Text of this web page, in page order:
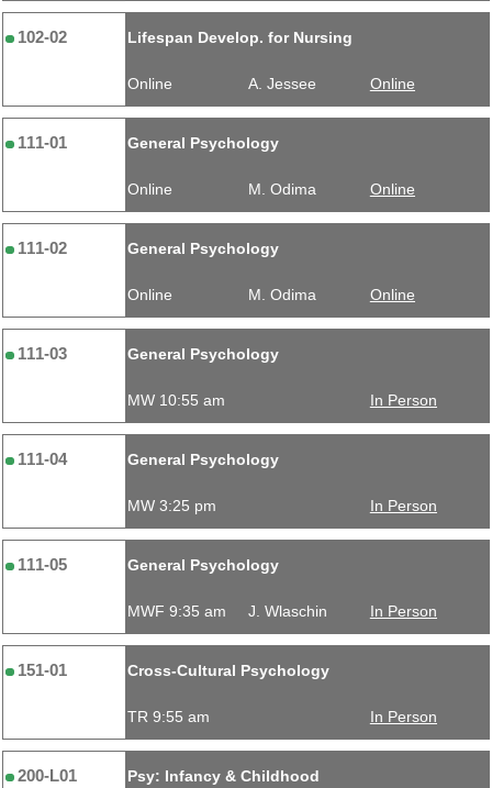
102-02 Lifespan Develop. for Nursing
Online A. Jessee Online
111-01 General Psychology
Online M. Odima Online
111-02 General Psychology
Online M. Odima Online
111-03 General Psychology
MW 10:55 am In Person
111-04 General Psychology
MW 3:25 pm In Person
111-05 General Psychology
MWF 9:35 am J. Wlaschin In Person
151-01 Cross-Cultural Psychology
TR 9:55 am In Person
200-L01 Psy: Infancy & Childhood